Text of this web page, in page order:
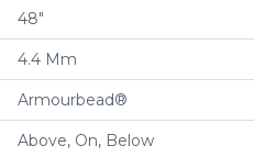
48"
4.4 Mm
Armourbead®
Above, On, Below